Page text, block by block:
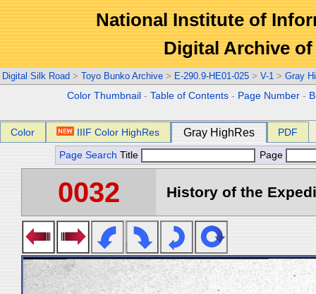
National Institute of
Digital Archive
Digital Silk Road > Toyo Bunko Archive > E-290.9-HE01-025 > V-1 > Gray
Color Thumbnail -Table of Contents - Page Number -
Color IIIF Color HighRes Gray HighRes PDF
Page Search Title Page
0032 History of the